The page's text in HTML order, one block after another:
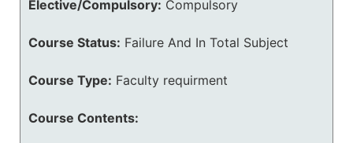
Elective/Compulsory: Compulsory
Course Status: Failure And In Total Subject
Course Type: Faculty requirment
Course Contents: